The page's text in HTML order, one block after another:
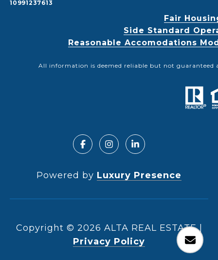
10991237613
Fair
Side Standard
Reasonable Accomodations
All information is deemed reliable but not guaranteed
Powered by Luxury Presence
Copyright © 2026
|
Privacy Policy